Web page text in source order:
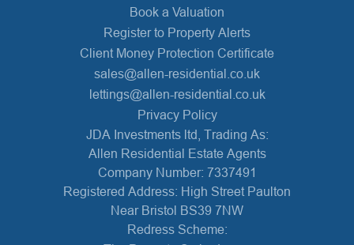
Book a Valuation
Register to Property Alerts
Client Money Protection Certificate
sales@allen-residential.co.uk
lettings@allen-residential.co.uk
Privacy Policy
JDA Investments ltd, Trading As:
Allen Residential Estate Agents
Company Number: 7337491
Registered Address: High Street Paulton
Near Bristol BS39 7NW
Redress Scheme: